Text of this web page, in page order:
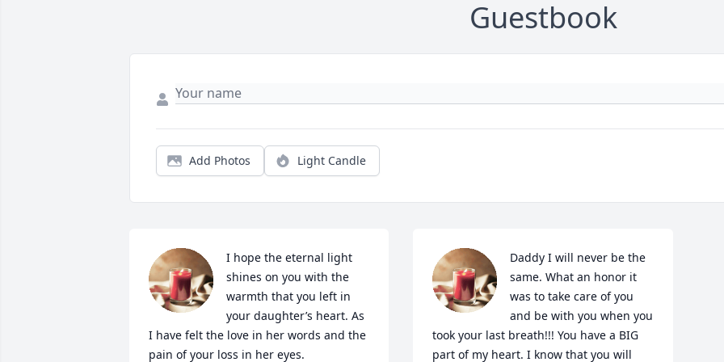
Guestbook
Add Photos Light Candle
I hope the eternal light
shines on you with the
warmth that you left in
your daughter’s heart. As
I have felt the love in her words and the
pain of your loss in her eyes.
Daddy I will never be the
same. What an honor it
was to take care of you
and be with you when you
took your last breath!!! You have a BIG
part of my heart. I know that you will